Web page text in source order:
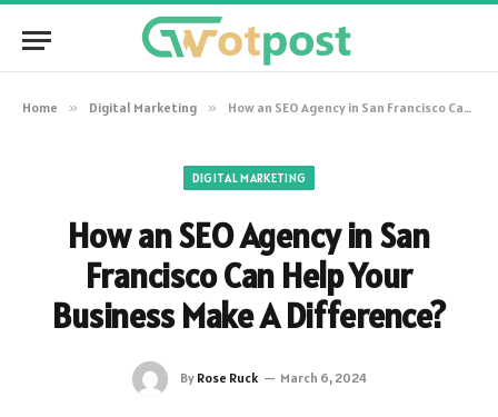
Home » Digital Marketing » How an SEO Agency in San Francisco Can Help Your Business Make A Difference?
DIGITAL MARKETING
How an SEO Agency in San
Francisco Can Help Your
Business Make A Difference?
By Rose Ruck March 6, 2024